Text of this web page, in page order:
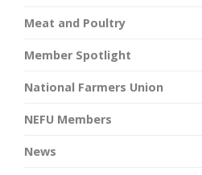
Meat and Poultry
Member Spotlight
National Farmers Union
NEFU Members
News